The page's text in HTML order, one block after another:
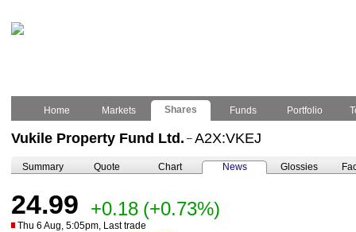
Home Markets Shares Funds Portfolio
Vukile Property Fund Ltd. – A2X:VKEJ
Summary Quote Chart News Glossies
24.99 +0.18 (+0.73%)
Thu 6 Aug, 5:05pm, Last trade